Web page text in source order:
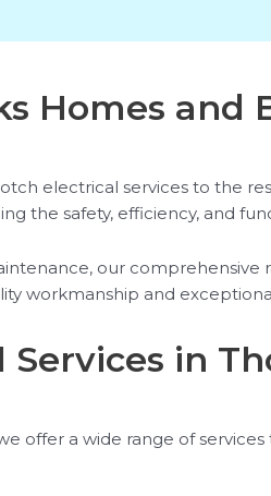
Homes and
electrical services to the
the safety, efficiency, and
our
workmanship and
in
offer a wide range of